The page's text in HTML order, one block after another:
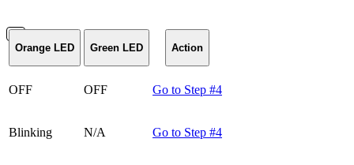
Orange LED Green LED Action
OFF OFF Go to Step #4
Blinking N/A Go to Step #4